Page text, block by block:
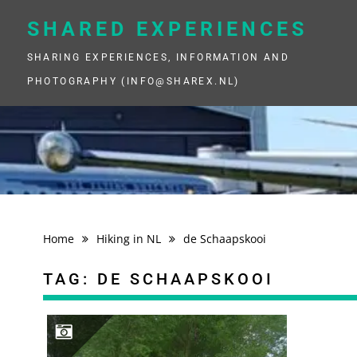
SHARED EXPERIENCES
SHARING EXPERIENCES, INFORMATION AND
PHOTOGRAPHY (INFO@SHAREX.NL)
Home Hiking in NL de Schaapskooi
TAG: DE SCHAAPSKOOI